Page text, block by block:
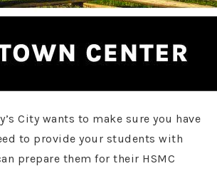
City wants to make sure you have
to provide your students with
prepare them for their HSMC